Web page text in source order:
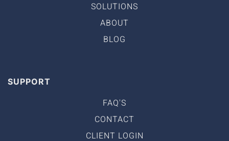
SOLUTIONS
ABOUT
BLOG
SUPPORT
FAQ'S
CONTACT
CLIENT LOGIN